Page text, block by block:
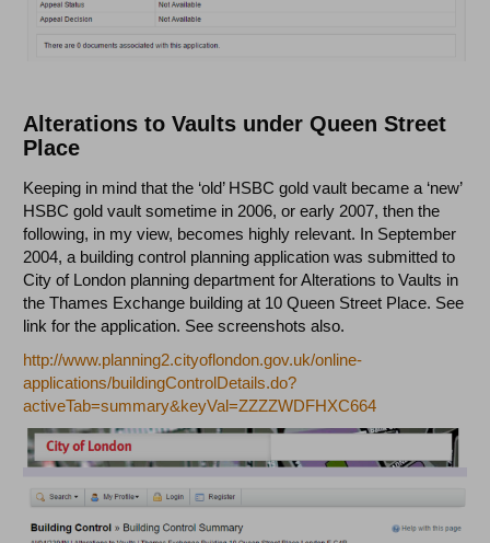
Alterations to Vaults under Queen Street
Place
Keeping in mind that the ‘old’ HSBC gold vault became a ‘new’
HSBC gold vault sometime in 2006, or early 2007, then the
following, in my view, becomes highly relevant. In September
2004, a building control planning application was submitted to
City of London planning department for Alterations to Vaults in
the Thames Exchange building at 10 Queen Street Place. See
link for the application. See screenshots also.
http://www.planning2.cityoflondon.gov.uk/online-
applications/buildingControlDetails.do?
activeTab=summary&keyVal=ZZZZWDFHXC664